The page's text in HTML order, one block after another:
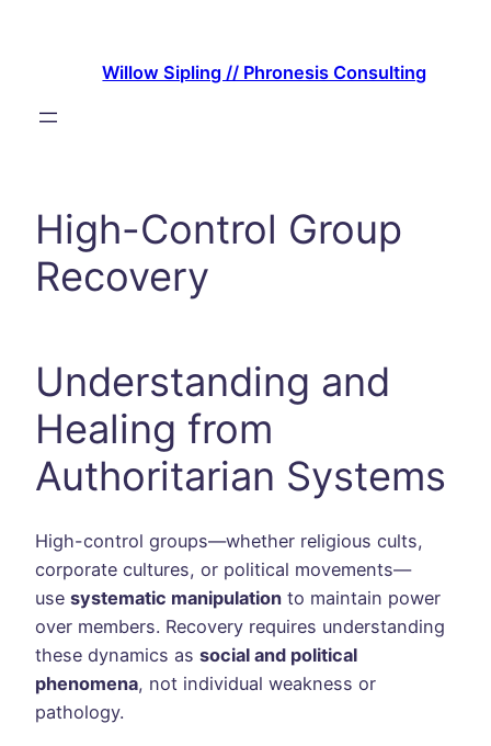
Willow Sipling // Phronesis Consulting
High-Control Group
Recovery
Understanding and
Healing from
Authoritarian Systems
High-control groups—whether religious cults,
corporate cultures, or political movements—
use systematic manipulation to maintain power
over members. Recovery requires understanding
these dynamics as social and political
phenomena, not individual weakness or
pathology.